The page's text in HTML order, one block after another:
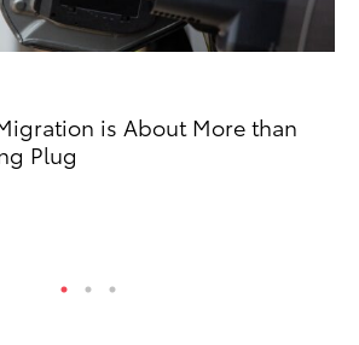
is About More than
Plug